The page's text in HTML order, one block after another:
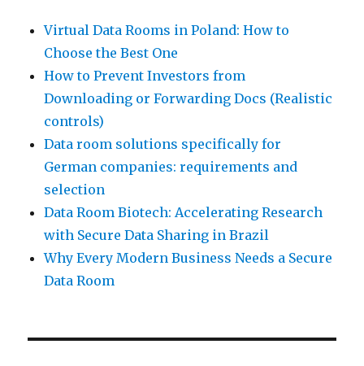
Virtual Data Rooms in Poland: How to
Choose the Best One
How to Prevent Investors from
Downloading or Forwarding Docs (Realistic
controls)
Data room solutions specifically for
German companies: requirements and
selection
Data Room Biotech: Accelerating Research
with Secure Data Sharing in Brazil
Why Every Modern Business Needs a Secure
Data Room